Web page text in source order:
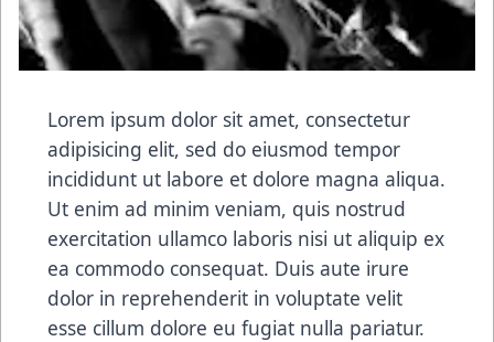
Lorem ipsum dolor sit amet, consectetur
adipisicing elit, sed do eiusmod tempor
incididunt ut labore et dolore magna aliqua.
Ut enim ad minim veniam, quis nostrud
exercitation ullamco laboris nisi ut aliquip ex
ea commodo consequat. Duis aute irure
dolor in reprehenderit in voluptate velit
esse cillum dolore eu fugiat nulla pariatur.